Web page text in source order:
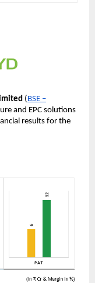
(BSE –
and EPC solutions
results for the